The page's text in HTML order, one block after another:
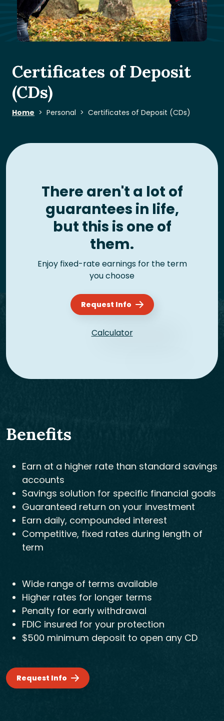
Certificates of Deposit
(CDs)
Home Personal Certificates of Deposit (CDs)
There aren't a lot of
guarantees in life,
but this is one of
them.
Enjoy fixed-rate earnings for the term
you choose
Request Info
Calculator
Benefits
Earn at a higher rate than standard savings
accounts
Savings solution for specific financial goals
Guaranteed return on your investment
Earn daily, compounded interest
Competitive, fixed rates during length of
term
Wide range of terms available
Higher rates for longer terms
Penalty for early withdrawal
FDIC insured for your protection
$500 minimum deposit to open any CD
Request Info